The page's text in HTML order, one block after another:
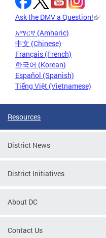
Ask the DMV a Question!
አማርኛ (Amharic)
中文 (Chinese)
Français (French)
한국어 (Korean)
Español (Spanish)
Tiếng Việt (Vietnamese)
Resources
District News
District Initiatives
About DC
Contact Us